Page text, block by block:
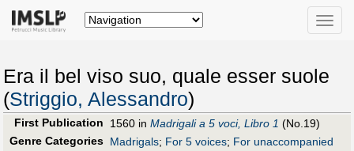
Toggle
Era il bel viso suo, quale esser suole
(Striggio, Alessandro)
First Publication 1560 in Madrigali a 5 voci, Libro 1 (No.19)
Genre Categories Madrigals; For 5 voices; For unaccompanied